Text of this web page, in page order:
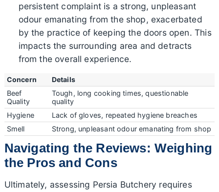
persistent complaint is a strong, unpleasant
odour emanating from the shop, exacerbated
by the practice of keeping the doors open. This
impacts the surrounding area and detracts
from the overall experience.
Concern
Details
Beef
Quality
Tough, long cooking times, questionable
quality
Hygiene
Lack of gloves, repeated hygiene breaches
Smell
Strong, unpleasant odour emanating from shop
Navigating the Reviews: Weighing
the Pros and Cons
Ultimately, assessing Persia Butchery requires